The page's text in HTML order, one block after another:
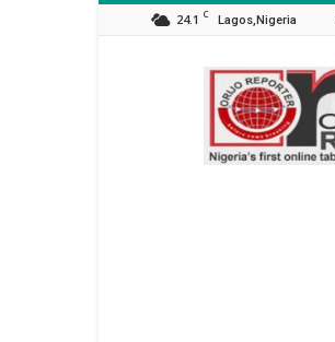
24.1 C Lagos,Nigeria
Orijo
Reporter